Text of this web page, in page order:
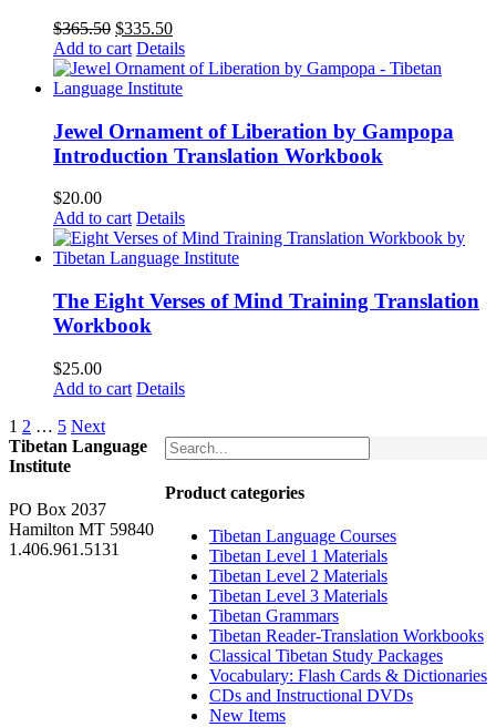
$365.50 Original
price
was:
$365.50.
$335.50Current
price
is:
$335.50.
Add to cart Details
Jewel Ornament of Liberation by Gampopa
Introduction Translation Workbook
$20.00
Add to cart Details
The Eight Verses of Mind Training Translation
Workbook
$25.00
Add to cart Details
1 2 … 5 Next
Product categories
Tibetan Language Courses
Tibetan Level 1 Materials
Tibetan Level 2 Materials
Tibetan Level 3 Materials
Tibetan Grammars
Tibetan Reader-Translation Workbooks
Classical Tibetan Study Packages
Vocabulary: Flash Cards & Dictionaries
CDs and Instructional DVDs
New Items
Tibetan Language
Institute
PO Box 2037
Hamilton MT 59840
1.406.961.5131